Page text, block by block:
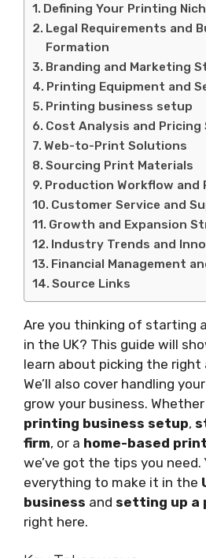
Defining Your Printing
Legal Requirements and
Formation
Branding and Marketing
Printing Equipment and
Printing business setup
Cost Analysis and
Web-to-Print Solutions
Sourcing Print Materials
Production Workflow and
Customer Service and
Growth and Expansion
Industry Trends and
Financial Management
Source Links
Are you thinking of starting
in the UK? This guide will
learn about picking the right
We’ll also cover handling
grow your business.
printing business setup,
firm, or a home-based
we’ve got the tips you need.
everything to make it in the
business and setting up a
right here.